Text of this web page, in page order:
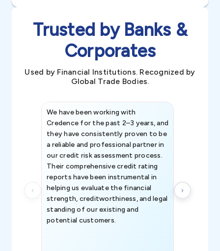
Trusted by Banks &
Corporates
Used by Financial Institutions. Recognized by
Global Trade Bodies.
We have been working with
Credence for the past 2–3 years, and
they have consistently proven to be
a reliable and professional partner in
our credit risk assessment process.
Their comprehensive credit rating
reports have been instrumental in
helping us evaluate the financial
strength, creditworthiness, and legal
standing of our existing and
potential customers.